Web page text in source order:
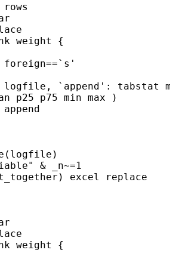
weight {
`append': tabstat
p25 p75 min max )
append
& _n~=1
excel replace
weight {